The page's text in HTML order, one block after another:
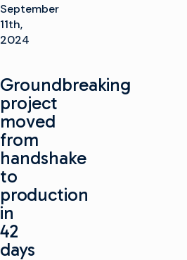
September
11th,
2024
Groundbreaking
project
moved
from
handshake
to
production
in
42
days